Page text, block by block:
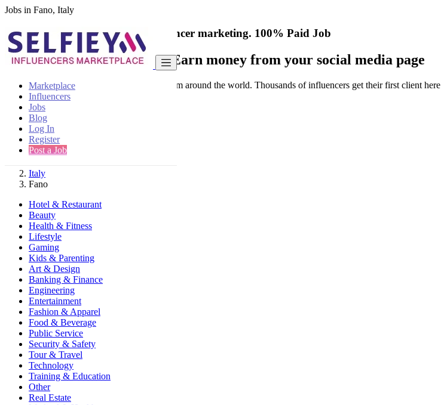
Jobs in Fano, Italy
Marketplace
Influencers
Jobs
Blog
Log In
Register
Post a Job
India's only marketplace for influencer marketing. 100% Paid Job
Collaborate with a brand- Earn money from your social media page
Connect & Collaborate with trusted brand from around the world. Thousands of influencers get their first client here
Find
Italy
Fano
Hotel & Restaurant
Beauty
Health & Fitness
Lifestyle
Gaming
Kids & Parenting
Art & Design
Banking & Finance
Engineering
Entertainment
Fashion & Apparel
Food & Beverage
Public Service
Security & Safety
Tour & Travel
Technology
Training & Education
Other
Real Estate